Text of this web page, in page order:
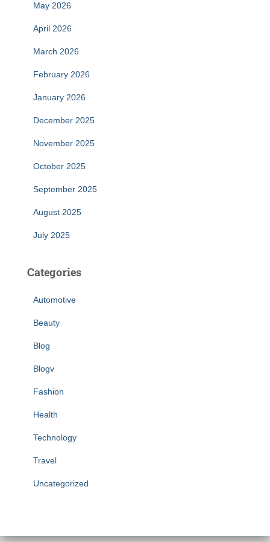
May 2026
April 2026
March 2026
February 2026
January 2026
December 2025
November 2025
October 2025
September 2025
August 2025
July 2025
Categories
Automotive
Beauty
Blog
Blogv
Fashion
Health
Technology
Travel
Uncategorized